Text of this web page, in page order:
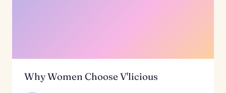
Why Women Choose V'licious